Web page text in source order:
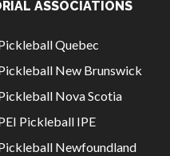
ASSOCIATIONS
Quebec
New Brunswick
Nova Scotia
Pickleball IPE
Newfoundland